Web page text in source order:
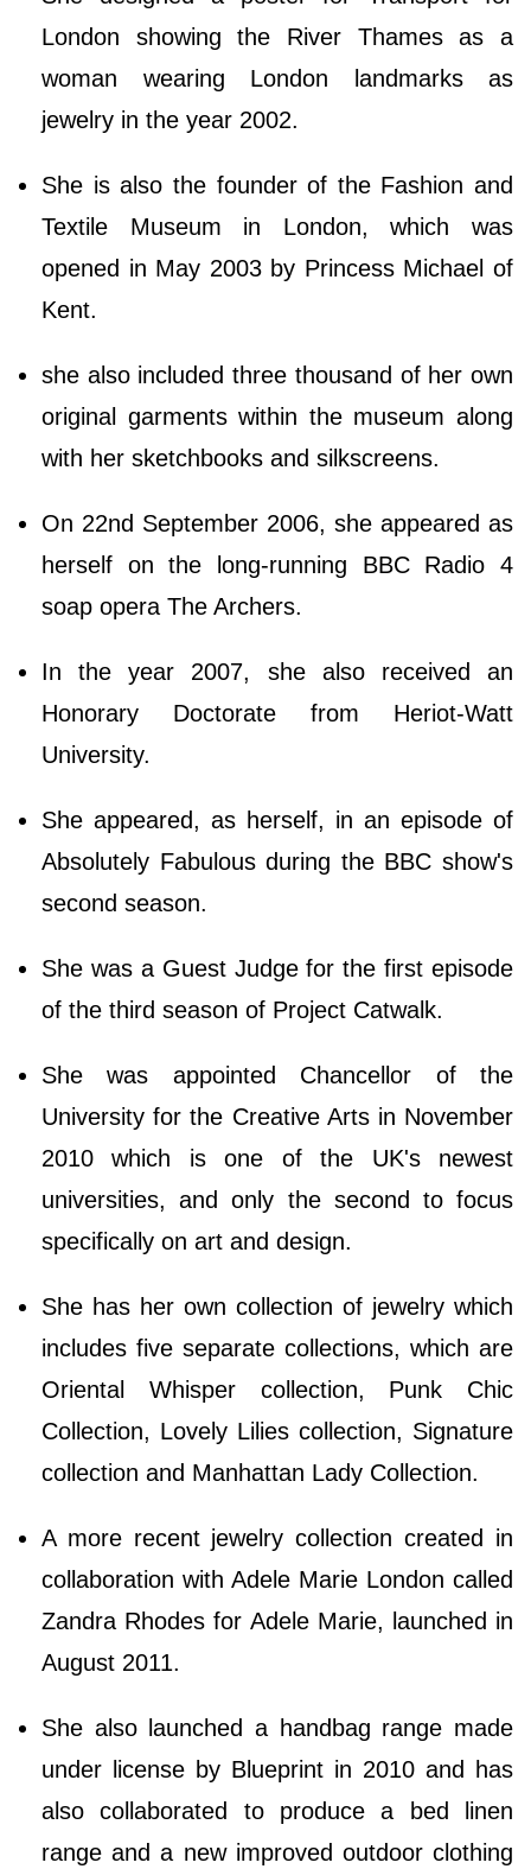
London showing the River Thames as a
woman wearing London landmarks as
jewelry in the year 2002.
She is also the founder of the Fashion and
Textile Museum in London, which was
opened in May 2003 by Princess Michael of
Kent.
she also included three thousand of her own
original garments within the museum along
with her sketchbooks and silkscreens.
On 22nd September 2006, she appeared as
herself on the long-running BBC Radio 4
soap opera The Archers.
In the year 2007, she also received an
Honorary Doctorate from Heriot-Watt
University.
She appeared, as herself, in an episode of
Absolutely Fabulous during the BBC show's
second season.
She was a Guest Judge for the first episode
of the third season of Project Catwalk.
She was appointed Chancellor of the
University for the Creative Arts in November
2010 which is one of the UK's newest
universities, and only the second to focus
specifically on art and design.
She has her own collection of jewelry which
includes five separate collections, which are
Oriental Whisper collection, Punk Chic
Collection, Lovely Lilies collection, Signature
collection and Manhattan Lady Collection.
A more recent jewelry collection created in
collaboration with Adele Marie London called
Zandra Rhodes for Adele Marie, launched in
August 2011.
She also launched a handbag range made
under license by Blueprint in 2010 and has
also collaborated to produce a bed linen
range and a new improved outdoor clothing